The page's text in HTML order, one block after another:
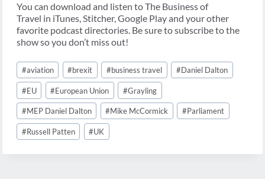
You can download and listen to The Business of
Travel in iTunes, Stitcher, Google Play and your other
favorite podcast directories. Be sure to subscribe to the
show so you don’t miss out!
Post
Tags:
#aviation #brexit #business travel #Daniel Dalton
#EU #European Union #Grayling
#MEP Daniel Dalton #Mike McCormick #Parliament
#Russell Patten #UK